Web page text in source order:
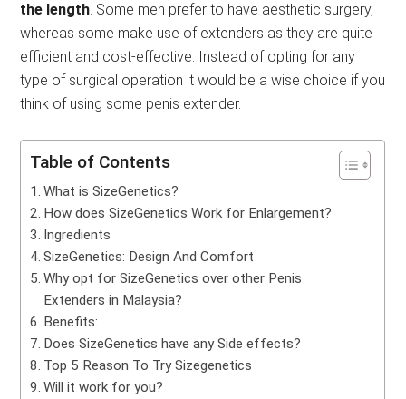
the length. Some men prefer to have aesthetic surgery,
whereas some make use of extenders as they are quite
efficient and cost-effective. Instead of opting for any
type of surgical operation it would be a wise choice if you
think of using some penis extender.
Table of Contents
What is SizeGenetics?
How does SizeGenetics Work for Enlargement?
Ingredients
SizeGenetics: Design And Comfort
Why opt for SizeGenetics over other Penis
Extenders in Malaysia?
Benefits:
Does SizeGenetics have any Side effects?
Top 5 Reason To Try Sizegenetics
Will it work for you?